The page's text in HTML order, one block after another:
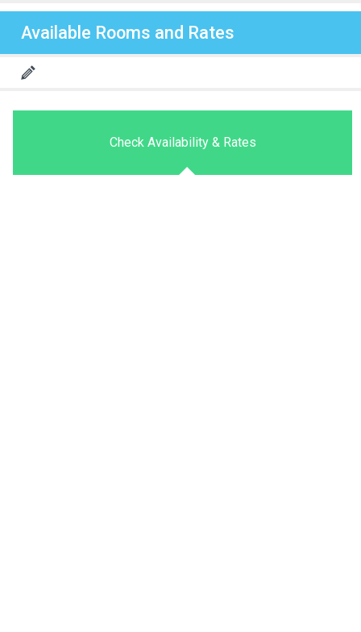
Available Rooms and Rates
Check Availability & Rates